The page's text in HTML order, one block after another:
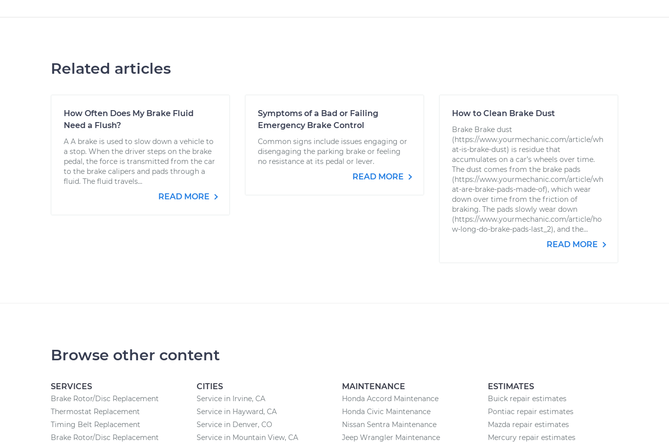
Related articles
How Often Does My Brake Fluid
Need a Flush?
A A brake is used to slow down a vehicle to
a stop. When the driver steps on the brake
pedal, the force is transmitted from the car
to the brake calipers and pads through a
fluid. The fluid travels...
READ MORE
Symptoms of a Bad or Failing
Emergency Brake Control
Common signs include issues engaging or
disengaging the parking brake or feeling
no resistance at its pedal or lever.
READ MORE
How to Clean Brake Dust
Brake Brake dust
(https://www.yourmechanic.com/article/wh
at-is-brake-dust) is residue that
accumulates on a car’s wheels over time.
The dust comes from the brake pads
(https://www.yourmechanic.com/article/wh
at-are-brake-pads-made-of), which wear
down over time from the friction of
braking. The pads slowly wear down
(https://www.yourmechanic.com/article/ho
w-long-do-brake-pads-last_2), and the...
READ MORE
Browse other content
SERVICES
Brake Rotor/Disc Replacement
Thermostat Replacement
Timing Belt Replacement
Brake Rotor/Disc Replacement
CITIES
Service in Irvine, CA
Service in Hayward, CA
Service in Denver, CO
Service in Mountain View, CA
MAINTENANCE
Honda Accord Maintenance
Honda Civic Maintenance
Nissan Sentra Maintenance
Jeep Wrangler Maintenance
ESTIMATES
Buick repair estimates
Pontiac repair estimates
Mazda repair estimates
Mercury repair estimates